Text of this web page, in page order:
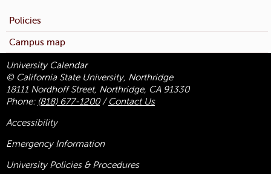
Policies
Campus map
University Calendar
© California State University, Northridge
18111 Nordhoff Street, Northridge, CA 91330
Phone: (818) 677-1200/ Contact Us
Accessibility
Emergency Information
University Policies & Procedures